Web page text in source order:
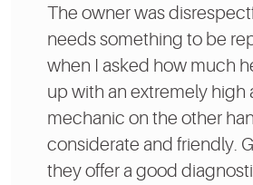
The owner was
needs something to be
when I asked how much
up with an extremely high
mechanic on the other
considerate and friendly.
they offer a good